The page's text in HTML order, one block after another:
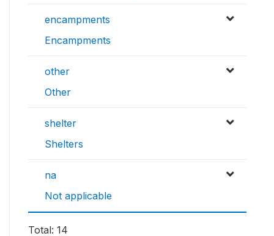
encampments
Encampments
other
Other
shelter
Shelters
na
Not applicable
Total: 14